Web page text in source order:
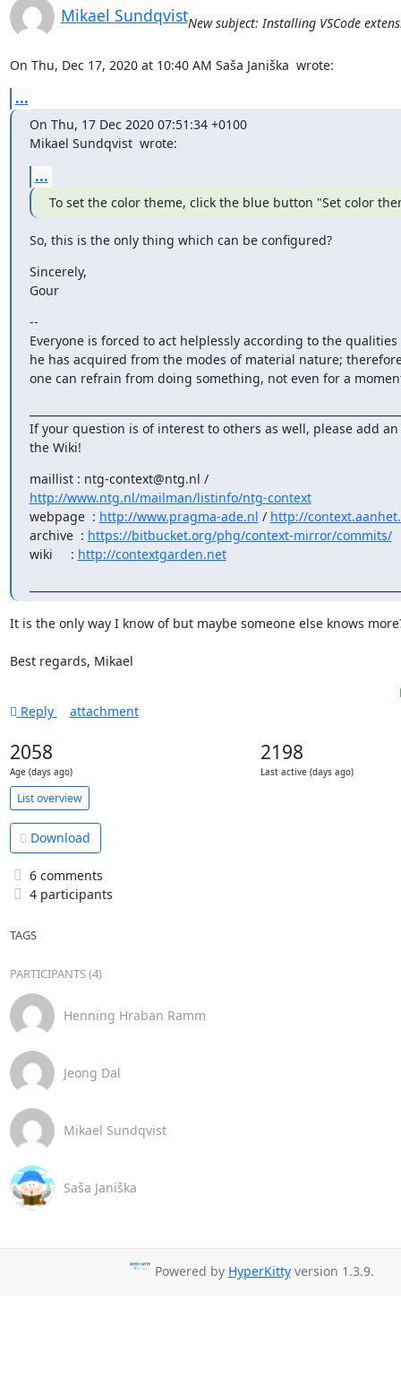
Mikael SundqvistNew subject: Installing VSCode
On Thu, Dec 17, 2020 at 10:40 AM Saša Janiška wrote:
...
On Thu, 17 Dec 2020 07:51:34 +0100
Mikael Sundqvist wrote:
...
To set the color theme, click the blue button "Set color
So, this is the only thing which can be configured?
Sincerely,
Gour
--
Everyone is forced to act helplessly according to the qualities
he has acquired from the modes of material nature;
one can refrain from doing something, not even for a
If your question is of interest to others as well, please add
the Wiki!
maillist : ntg-context@ntg.nl /
http://www.ntg.nl/mailman/listinfo/ntg-context
webpage  : http://www.pragma-ade.nl / http://
archive  : https://bitbucket.org/phg/context-mirror/commits/
wiki     : http://contextgarden.net
It is the only way I know of but maybe someone else knows
Best regards, Mikael
Reply attachment
2058
Age (days ago)
2198
Last active (days ago)
List overview
Download
6 comments
4 participants
TAGS
PARTICIPANTS (4)
Henning Hraban Ramm
Jeong Dal
Mikael Sundqvist
Saša Janiška
Powered by HyperKittyversion 1.3.9.